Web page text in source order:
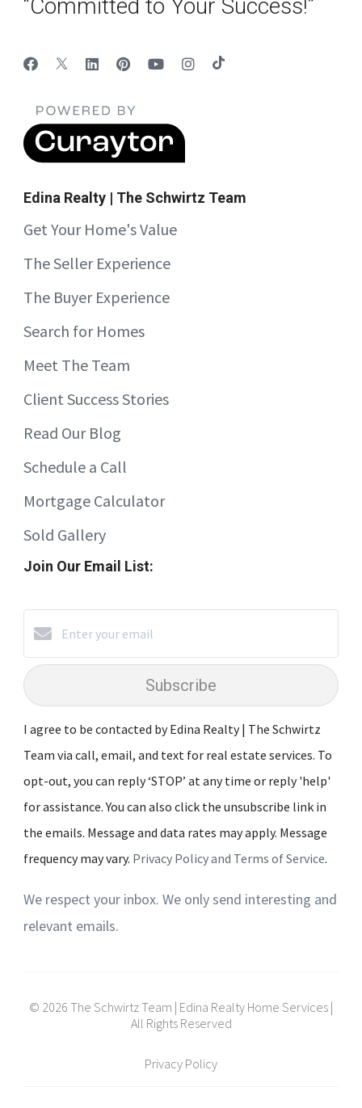
“Committed to Your Success!”
Edina Realty | The Schwirtz Team
Get Your Home's Value
The Seller Experience
The Buyer Experience
Search for Homes
Meet The Team
Client Success Stories
Read Our Blog
Schedule a Call
Mortgage Calculator
Sold Gallery
Join Our Email List:
Subscribe
I agree to be contacted by Edina Realty | The Schwirtz
Team via call, email, and text for real estate services. To
opt-out, you can reply ‘STOP’ at any time or reply 'help'
for assistance. You can also click the unsubscribe link in
the emails. Message and data rates may apply. Message
frequency may vary. Privacy Policy and Terms of Service.
We respect your inbox. We only send interesting and
relevant emails.
© 2026 The Schwirtz Team | Edina Realty Home Services |
All Rights Reserved
Privacy Policy